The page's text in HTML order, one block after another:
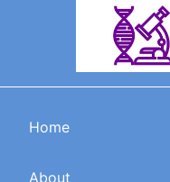
Home
About